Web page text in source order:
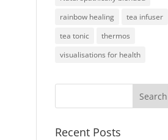
rainbow healing
tea infuser
tea tonic
thermos
visualisations for health
Recent Posts